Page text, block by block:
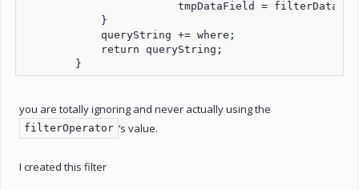
            }
            queryString += where;
            return queryString;
        }
you are totally ignoring and never actually using the
filterOperator ‘s value.
I created this filter